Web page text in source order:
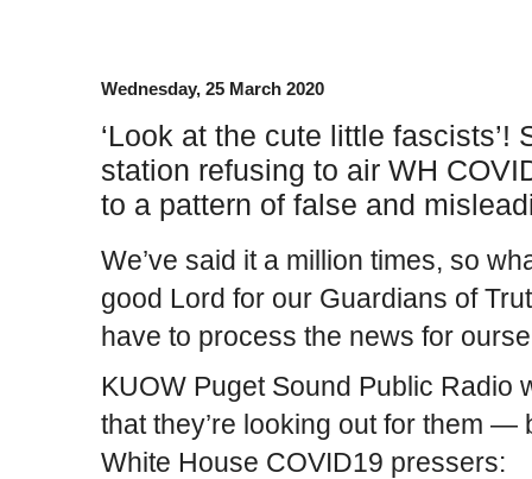
Wednesday, 25 March 2020
‘Look at the cute little fascists’!
station refusing to air WH
to a pattern of false and
We’ve said it a million times, so
good Lord for our Guardians of
have to process the news for
KUOW Puget Sound Public Radio
that they’re looking out for them —
White House COVID19 pressers: